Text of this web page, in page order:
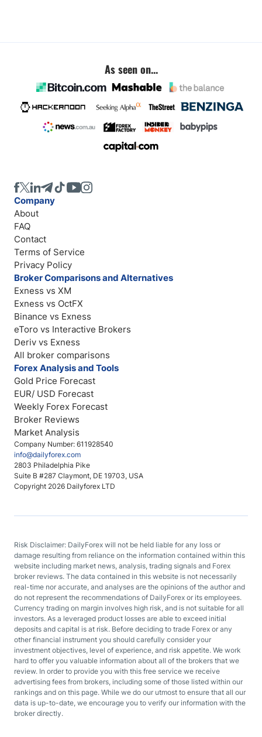
As seen on...
Company Number: 611928540
info@dailyforex.com
2803 Philadelphia Pike
Suite B #287 Claymont, DE 19703, USA
Copyright 2026 Dailyforex LTD
Company
About
FAQ
Contact
Terms of Service
Privacy Policy
Broker Comparisons and Alternatives
Exness vs XM
Exness vs OctFX
Binance vs Exness
eToro vs Interactive Brokers
Deriv vs Exness
All broker comparisons
Forex Analysis and Tools
Gold Price Forecast
EUR/ USD Forecast
Weekly Forex Forecast
Broker Reviews
Market Analysis
Risk Disclaimer: DailyForex will not be held liable for any loss or
damage resulting from reliance on the information contained within this
website including market news, analysis, trading signals and Forex
broker reviews. The data contained in this website is not necessarily
real-time nor accurate, and analyses are the opinions of the author and
do not represent the recommendations of DailyForex or its employees.
Currency trading on margin involves high risk, and is not suitable for all
investors. As a leveraged product losses are able to exceed initial
deposits and capital is at risk. Before deciding to trade Forex or any
other financial instrument you should carefully consider your
investment objectives, level of experience, and risk appetite. We work
hard to offer you valuable information about all of the brokers that we
review. In order to provide you with this free service we receive
advertising fees from brokers, including some of those listed within our
rankings and on this page. While we do our utmost to ensure that all our
data is up-to-date, we encourage you to verify our information with the
broker directly.